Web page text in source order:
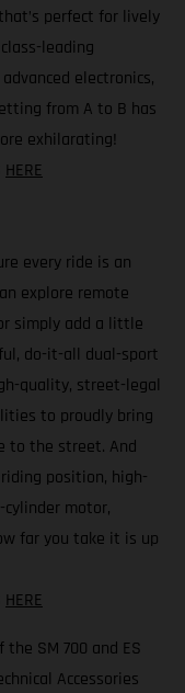
perfect for lively
leading
electronics,
from A to B has
exhilarating!
HERE
every ride is an
explore remote
simply add a little
do-it-all dual-sport
quality, street-legal
to proudly bring
to the street. And
position, high-
cylinder motor,
far you take it is up
HERE
SM 700 and ES
Accessories